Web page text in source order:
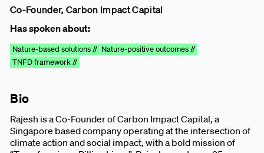
Co-Founder, Carbon Impact Capital
Has spoken about:
Nature-based solutions // Nature-positive outcomes //
TNFD framework //
Bio
Rajesh is a Co-Founder of Carbon Impact Capital, a
Singapore based company operating at the intersection of
climate action and social impact, with a bold mission of